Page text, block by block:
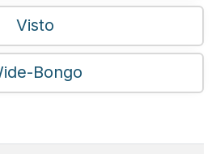
Visto
Bongo